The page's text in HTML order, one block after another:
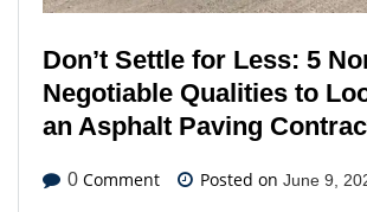
Don’t Settle for Less: 5
Negotiable Qualities to
an Asphalt Paving
0 Comment Posted on June 9,